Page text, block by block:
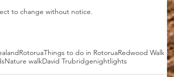
to change without notice.
RotoruaThings to do in RotoruaRedwood Walk
Nature walkDavid Trubridgenightlights